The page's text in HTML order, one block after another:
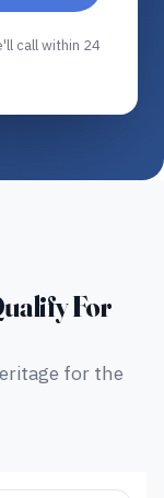
call within 24
For
for the